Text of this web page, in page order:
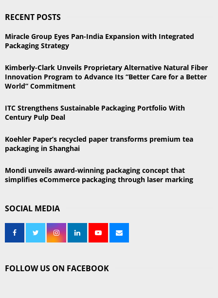
c
f
o
:
C
RECENT POSTS
Miracle Group Eyes Pan-India Expansion with Integrated
Packaging Strategy
Kimberly-Clark Unveils Proprietary Alternative Natural Fiber
Innovation Program to Advance Its “Better Care for a Better
World” Commitment
ITC Strengthens Sustainable Packaging Portfolio With
Century Pulp Deal
Koehler Paper’s recycled paper transforms premium tea
packaging in Shanghai
Mondi unveils award-winning packaging concept that
simplifies eCommerce packaging through laser marking
SOCIAL MEDIA
FOLLOW US ON FACEBOOK